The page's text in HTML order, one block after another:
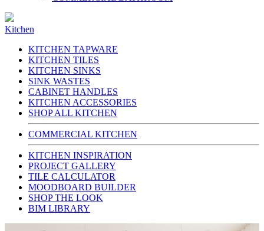
Kitchen
KITCHEN TAPWARE
KITCHEN TILES
KITCHEN SINKS
SINK WASTES
CABINET HANDLES
KITCHEN ACCESSORIES
SHOP ALL KITCHEN
COMMERCIAL KITCHEN
KITCHEN INSPIRATION
PROJECT GALLERY
TILE CALCULATOR
MOODBOARD BUILDER
SHOP THE LOOK
BIM LIBRARY